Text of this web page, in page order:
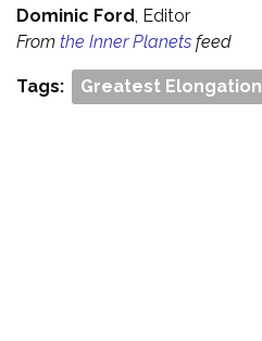
Dominic Ford, Editor
From the Inner Planets feed
Tags: Greatest Elongation